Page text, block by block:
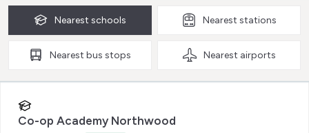
Nearest schools Nearest stations
Nearest bus stops Nearest airports
Co-op Academy Northwood